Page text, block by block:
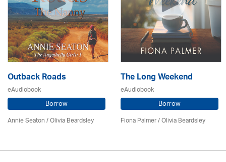
Outback Roads
eAudiobook
Borrow
Annie Seaton/Olivia Beardsley
The Long Weekend
eAudiobook
Borrow
Fiona Palmer /Olivia Beardsley